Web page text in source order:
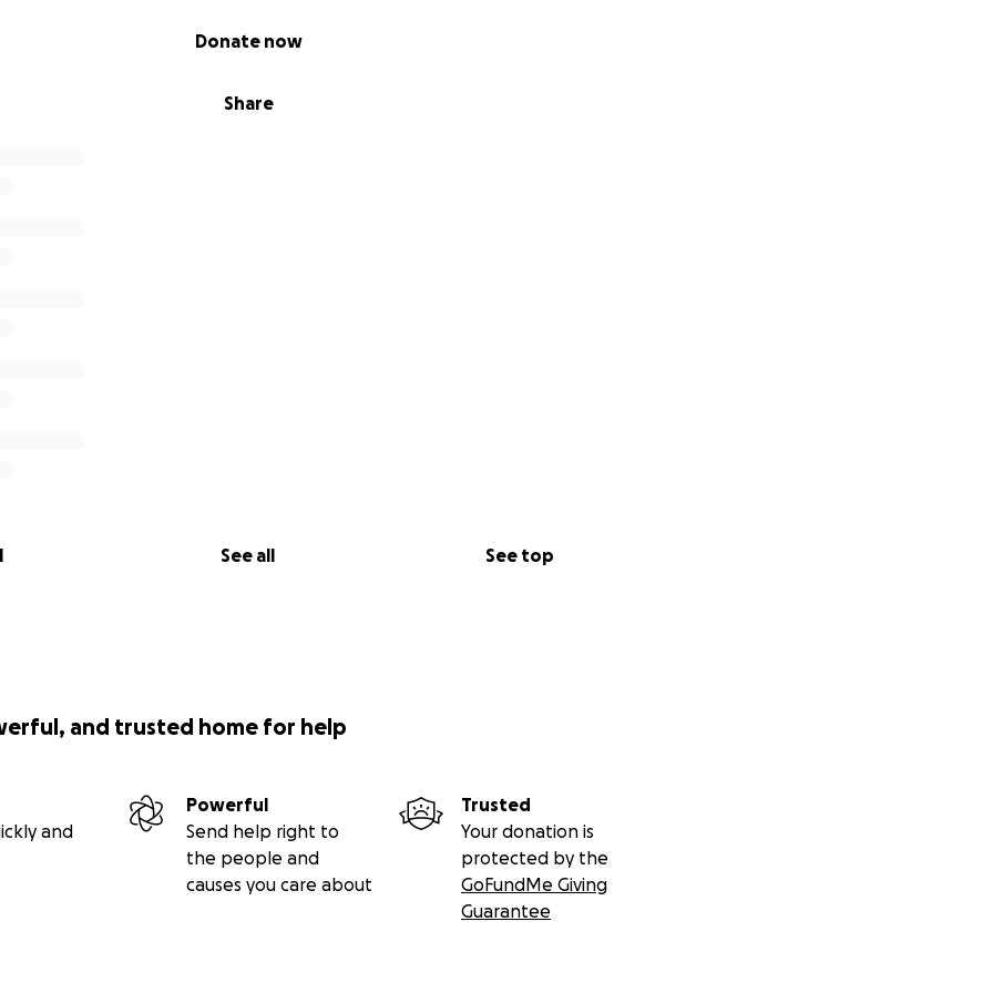
Share
Donate now
See all See top
and trusted home for help
and
Powerful
Send help right to
the people and
causes you care about
Trusted
Your donation is
protected by the
GoFundMe Giving
Guarantee